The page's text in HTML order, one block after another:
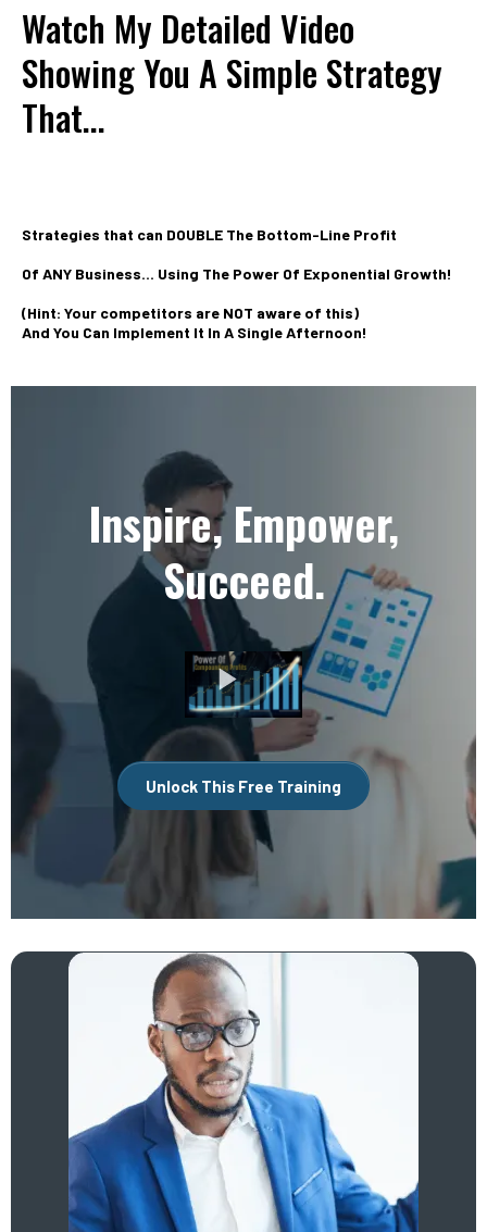
Watch My Detailed Video
Showing You A Simple Strategy
That...
Strategies that can DOUBLE The Bottom-Line Profit
Of ANY Business... Using The Power Of Exponential Growth!
(Hint: Your competitors are NOT aware of this)
And You Can Implement It In A Single Afternoon!
Inspire, Empower,
Succeed.
Unlock This Free Training